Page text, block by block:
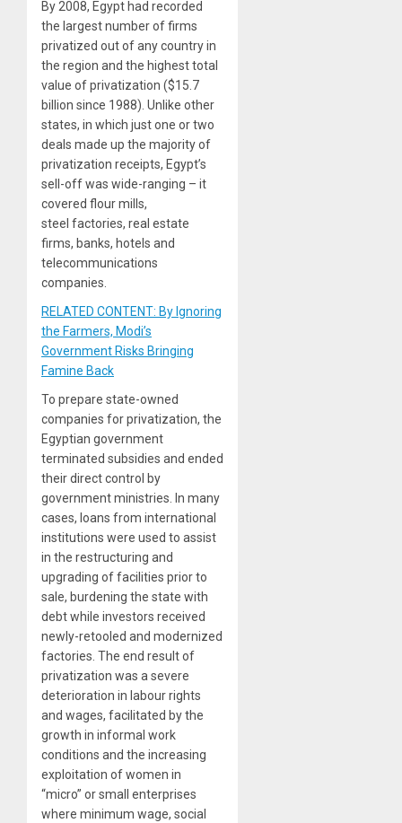
By 2008, Egypt had recorded
the largest number of firms
privatized out of any country in
the region and the highest total
value of privatization ($15.7
billion since 1988). Unlike other
states, in which just one or two
deals made up the majority of
privatization receipts, Egypt’s
sell-off was wide-ranging – it
covered flour mills,
steel factories, real estate
firms, banks, hotels and
telecommunications
companies.
RELATED CONTENT: By Ignoring
the Farmers, Modi’s
Government Risks Bringing
Famine Back
To prepare state-owned
companies for privatization, the
Egyptian government
terminated subsidies and ended
their direct control by
government ministries. In many
cases, loans from international
institutions were used to assist
in the restructuring and
upgrading of facilities prior to
sale, burdening the state with
debt while investors received
newly-retooled and modernized
factories. The end result of
privatization was a severe
deterioration in labour rights
and wages, facilitated by the
growth in informal work
conditions and the increasing
exploitation of women in
“micro” or small enterprises
where minimum wage, social